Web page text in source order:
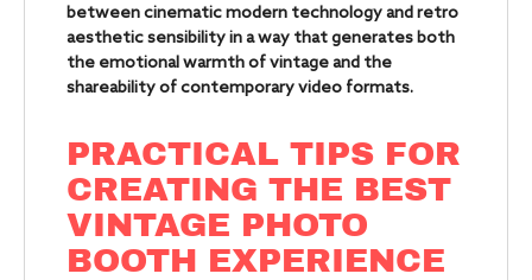
between cinematic modern technology and retro
aesthetic sensibility in a way that generates both
the emotional warmth of vintage and the
shareability of contemporary video formats.
PRACTICAL TIPS FOR
CREATING THE BEST
VINTAGE PHOTO
BOOTH EXPERIENCE